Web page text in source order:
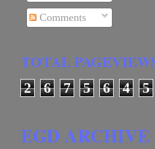
Comments
TOTAL
2 6 7 5 6 4 5
EGD ARCHIVE